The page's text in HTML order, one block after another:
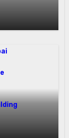
How
Stand